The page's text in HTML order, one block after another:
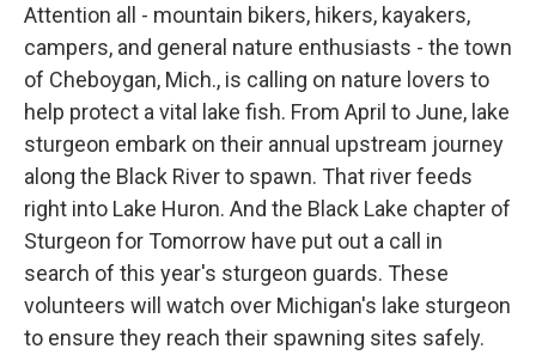
Attention all - mountain bikers, hikers, kayakers,
campers, and general nature enthusiasts - the town
of Cheboygan, Mich., is calling on nature lovers to
help protect a vital lake fish. From April to June, lake
sturgeon embark on their annual upstream journey
along the Black River to spawn. That river feeds
right into Lake Huron. And the Black Lake chapter of
Sturgeon for Tomorrow have put out a call in
search of this year's sturgeon guards. These
volunteers will watch over Michigan's lake sturgeon
to ensure they reach their spawning sites safely.